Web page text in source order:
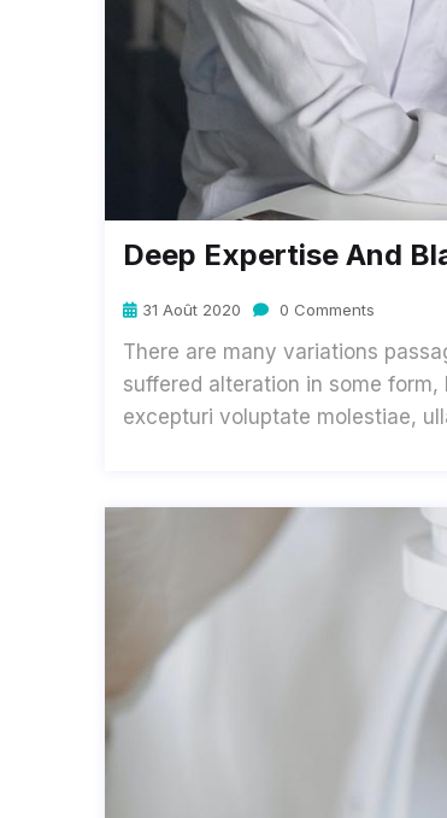
Deep Expertise And
31 Août 2020 0 Comments
There are many variations
suffered alteration in some
excepturi voluptate molestiae,